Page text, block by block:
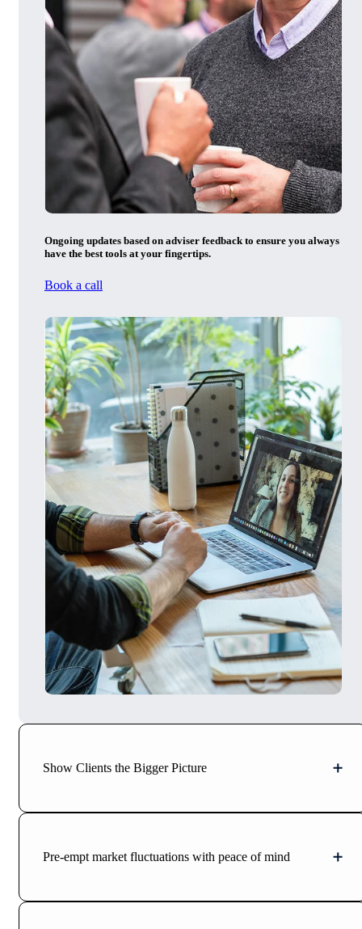
Ongoing updates based on adviser feedback to ensure you always
have the best tools at your fingertips.
Book a call
Show Clients the Bigger Picture
Pre-empt market fluctuations with peace of mind